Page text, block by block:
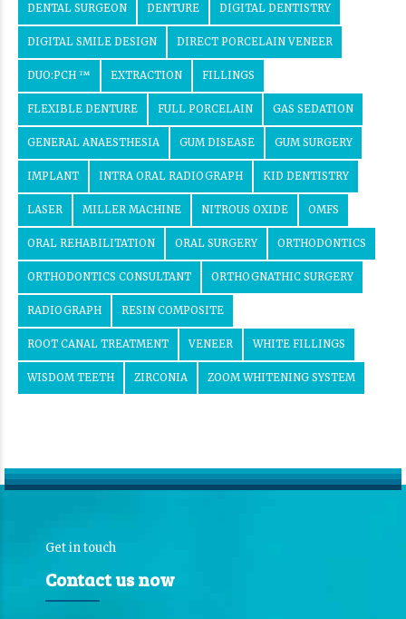
DENTAL SURGEON DENTURE DIGITAL DENTISTRY
DIGITAL SMILE DESIGN DIRECT PORCELAIN VENEER
DUO:PCH ™ EXTRACTION FILLINGS
FLEXIBLE DENTURE FULL PORCELAIN GAS SEDATION
GENERAL ANAESTHESIA GUM DISEASE GUM SURGERY
IMPLANT INTRA ORAL RADIOGRAPH KID DENTISTRY
LASER MILLER MACHINE NITROUS OXIDE OMFS
ORAL REHABILITATION ORAL SURGERY ORTHODONTICS
ORTHODONTICS CONSULTANT ORTHOGNATHIC SURGERY
RADIOGRAPH RESIN COMPOSITE
ROOT CANAL TREATMENT VENEER WHITE FILLINGS
WISDOM TEETH ZIRCONIA ZOOM WHITENING SYSTEM
Get in touch
Contact us now